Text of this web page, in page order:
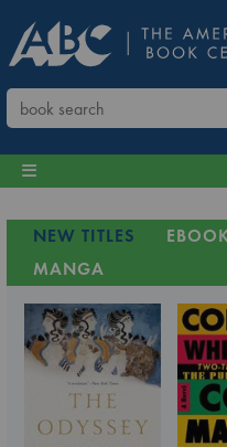
NEW TITLES
MANGA